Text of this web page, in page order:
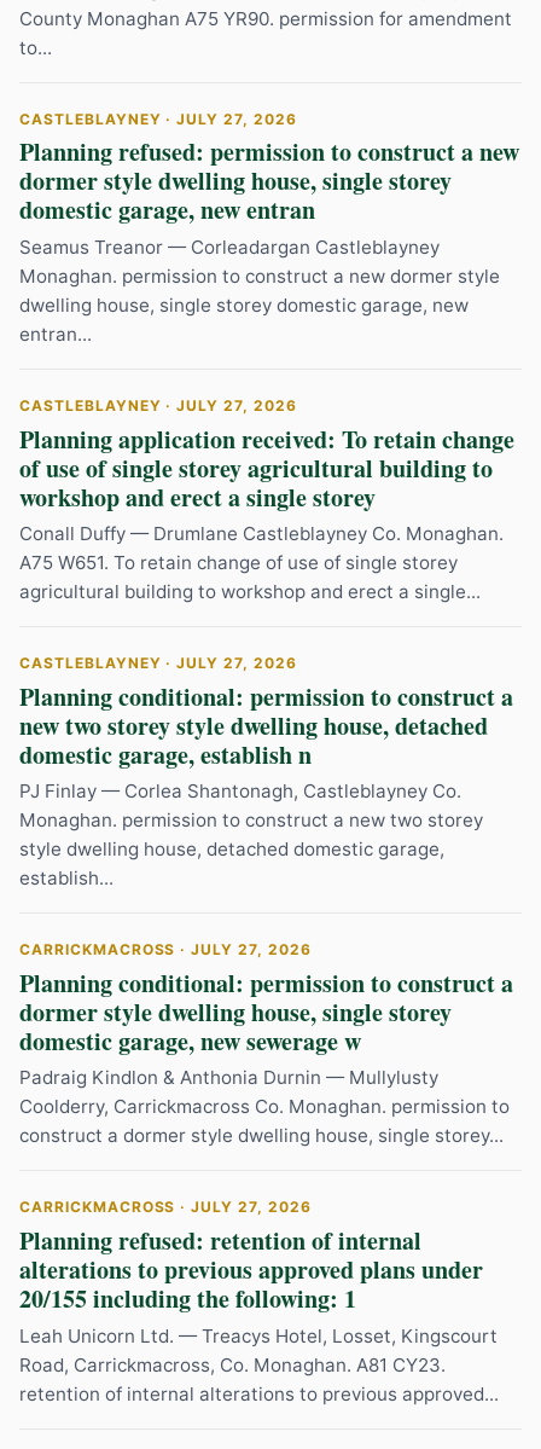
County Monaghan A75 YR90. permission for amendment
to...
CASTLEBLAYNEY · JULY 27, 2026
Planning refused: permission to construct a new
dormer style dwelling house, single storey
domestic garage, new entran
Seamus Treanor — Corleadargan Castleblayney
Monaghan. permission to construct a new dormer style
dwelling house, single storey domestic garage, new
entran...
CASTLEBLAYNEY · JULY 27, 2026
Planning application received: To retain change
of use of single storey agricultural building to
workshop and erect a single storey
Conall Duffy — Drumlane Castleblayney Co. Monaghan.
A75 W651. To retain change of use of single storey
agricultural building to workshop and erect a single...
CASTLEBLAYNEY · JULY 27, 2026
Planning conditional: permission to construct a
new two storey style dwelling house, detached
domestic garage, establish n
PJ Finlay — Corlea Shantonagh, Castleblayney Co.
Monaghan. permission to construct a new two storey
style dwelling house, detached domestic garage,
establish...
CARRICKMACROSS · JULY 27, 2026
Planning conditional: permission to construct a
dormer style dwelling house, single storey
domestic garage, new sewerage w
Padraig Kindlon & Anthonia Durnin — Mullylusty
Coolderry, Carrickmacross Co. Monaghan. permission to
construct a dormer style dwelling house, single storey...
CARRICKMACROSS · JULY 27, 2026
Planning refused: retention of internal
alterations to previous approved plans under
20/155 including the following: 1
Leah Unicorn Ltd. — Treacys Hotel, Losset, Kingscourt
Road, Carrickmacross, Co. Monaghan. A81 CY23.
retention of internal alterations to previous approved...